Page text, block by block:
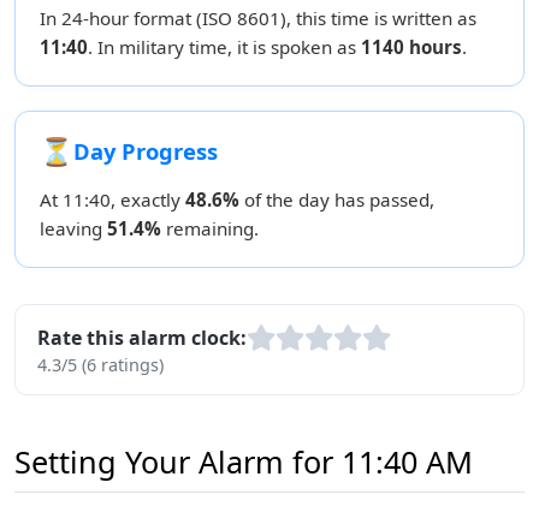
In 24-hour format (ISO 8601), this time is written as
11:40. In military time, it is spoken as 1140 hours.
⏳ Day Progress
At 11:40, exactly 48.6% of the day has passed,
leaving 51.4% remaining.
Rate this alarm clock:
4.3/5 (6 ratings)
Setting Your Alarm for 11:40 AM